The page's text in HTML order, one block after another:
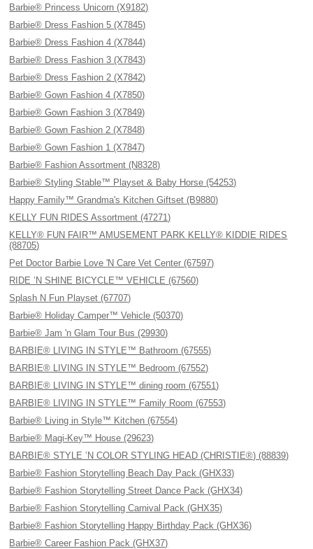
Barbie® Princess Unicorn (X9182)
Barbie® Dress Fashion 5 (X7845)
Barbie® Dress Fashion 4 (X7844)
Barbie® Dress Fashion 3 (X7843)
Barbie® Dress Fashion 2 (X7842)
Barbie® Gown Fashion 4 (X7850)
Barbie® Gown Fashion 3 (X7849)
Barbie® Gown Fashion 2 (X7848)
Barbie® Gown Fashion 1 (X7847)
Barbie® Fashion Assortment (N8328)
Barbie® Styling Stable™ Playset & Baby Horse (54253)
Happy Family™ Grandma's Kitchen Giftset (B9880)
KELLY FUN RIDES Assortment (47271)
KELLY® FUN FAIR™ AMUSEMENT PARK KELLY® KIDDIE RIDES
(88705)
Pet Doctor Barbie Love 'N Care Vet Center (67597)
RIDE ’N SHINE BICYCLE™ VEHICLE (67560)
Splash N Fun Playset (67707)
Barbie® Holiday Camper™ Vehicle (50370)
Barbie® Jam 'n Glam Tour Bus (29930)
BARBIE® LIVING IN STYLE™ Bathroom (67555)
BARBIE® LIVING IN STYLE™ Bedroom (67552)
BARBIE® LIVING IN STYLE™ dining room (67551)
BARBIE® LIVING IN STYLE™ Family Room (67553)
Barbie® Living in Style™ Kitchen (67554)
Barbie® Magi-Key™ House (29623)
BARBIE® STYLE ’N COLOR STYLING HEAD (CHRISTIE®) (88839)
Barbie® Fashion Storytelling Beach Day Pack (GHX33)
Barbie® Fashion Storytelling Street Dance Pack (GHX34)
Barbie® Fashion Storytelling Carnival Pack (GHX35)
Barbie® Fashion Storytelling Happy Birthday Pack (GHX36)
Barbie® Career Fashion Pack (GHX37)